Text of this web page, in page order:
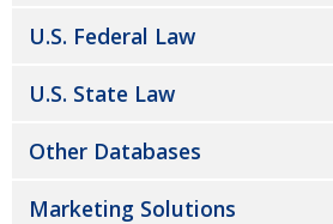
U.S. Federal Law
U.S. State Law
Other Databases
Marketing Solutions